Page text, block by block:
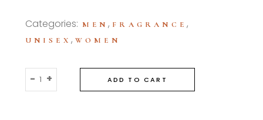
Categories: MEN, FRAGRANCE ,
UNISEX , WOMEN
Borntostandout
Naked
- + ADD TO CART